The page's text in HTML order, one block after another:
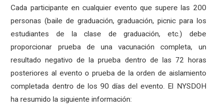
Cada participante en cualquier evento que supere las 200
personas (baile de graduación, graduación, picnic para los
estudiantes de la clase de graduación, etc.) debe
proporcionar prueba de una vacunación completa, un
resultado negativo de la prueba dentro de las 72 horas
posteriores al evento o prueba de la orden de aislamiento
completada dentro de los 90 días del evento. El NYSDOH
ha resumido la siguiente información: